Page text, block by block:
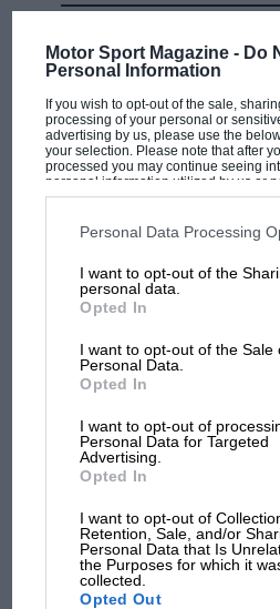
Motor Sport Magazine - Do
Personal Information
If you wish to opt-out of the sale,
processing of your personal or
advertising by us, please use the
your selection. Please note that after
processed you may continue seeing
personal information utilized by us or
disclosed to third parties prior to your
third parties on the IAB’s list of
information may also be disclosed by
third parties.
Personal Data Processing
I want to opt-out of the
personal data.
Opted In
I want to opt-out of the Sale
Personal Data.
Opted In
I want to opt-out of
Personal Data for Targeted
Advertising.
Opted In
I want to opt-out of
Retention, Sale, and/or
Personal Data that Is
the Purposes for which it
collected.
Opted Out
F1 SHOW
Podcast: Norris's dig at
champ has no sympathy
struggles
and lost